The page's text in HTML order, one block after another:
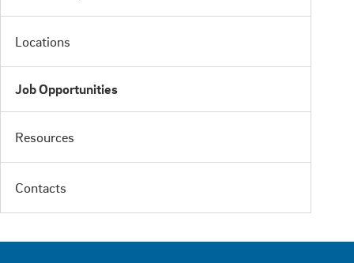
Locations
Job Opportunities
Resources
Contacts